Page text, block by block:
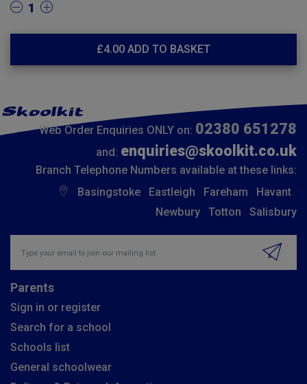
1
£4.00 ADD TO BASKET
Web Order Enquiries ONLY on: 02380 651278
and: enquiries@skoolkit.co.uk
Branch Telephone Numbers available at these links:
Basingstoke
Eastleigh Fareham
Havant
Newbury
Totton Salisbury
Parents
Sign in or register
Search for a school
Schools list
General schoolwear